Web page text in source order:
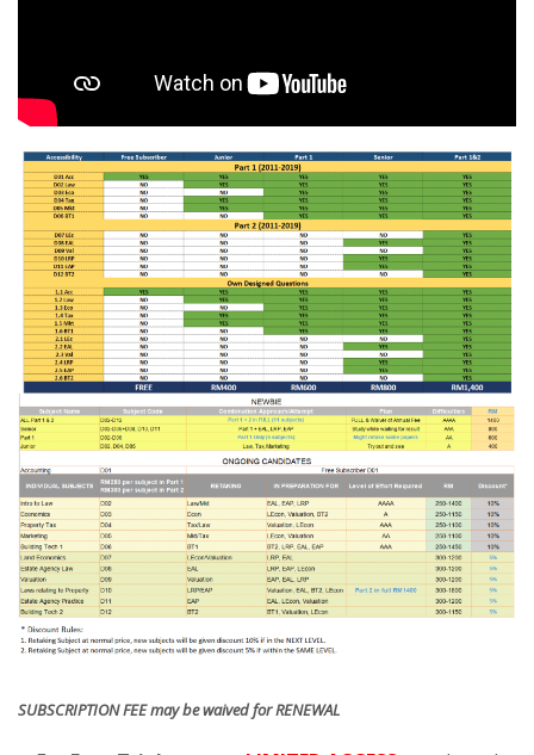
SUBSCRIPTION FEE may be waived for RENEWAL